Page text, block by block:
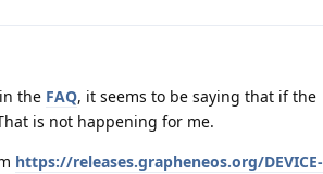
the FAQ, it seems to be saying that if the
is not happening for me.
https://releases.grapheneos.org/DEVICE-